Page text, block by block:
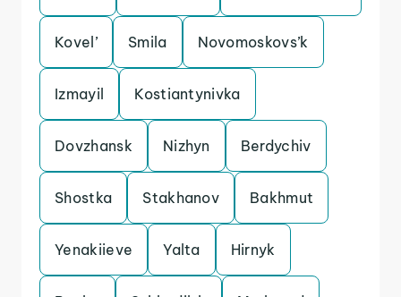
Kovel’ Smila Novomoskovs’k
Izmayil Kostiantynivka
Dovzhansk Nizhyn Berdychiv
Shostka Stakhanov Bakhmut
Yenakiieve Yalta Hirnyk